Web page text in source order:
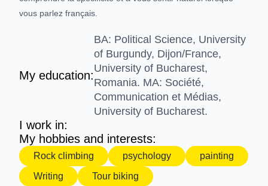
vous parlez français.
My education:
BA: Political Science, University
of Burgundy, Dijon/France,
University of Bucharest,
Romania. MA: Société,
Communication et Médias,
University of Bucharest.
I work in:
My hobbies and interests:
Rock climbing psychology
painting
Writing
Tour biking